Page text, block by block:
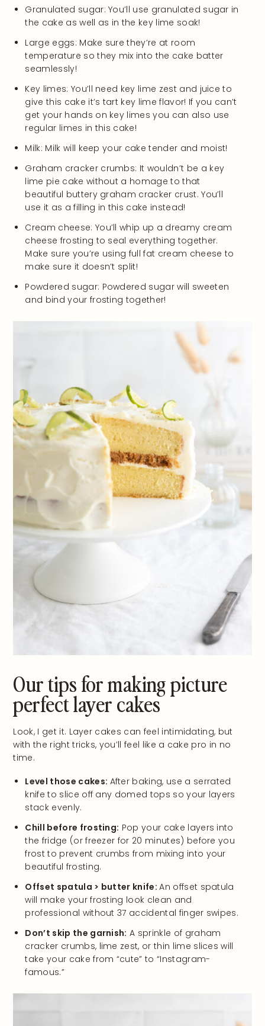
Granulated sugar: You’ll use granulated sugar in
the cake as well as in the key lime soak!
Large eggs: Make sure they’re at room
temperature so they mix into the cake batter
seamlessly!
Key limes: You’ll need key lime zest and juice to
give this cake it’s tart key lime flavor! If you can’t
get your hands on key limes you can also use
regular limes in this cake!
Milk: Milk will keep your cake tender and moist!
Graham cracker crumbs: It wouldn’t be a key
lime pie cake without a homage to that
beautiful buttery graham cracker crust. You’ll
use it as a filling in this cake instead!
Cream cheese: You’ll whip up a dreamy cream
cheese frosting to seal everything together.
Make sure you’re using full fat cream cheese to
make sure it doesn’t split!
Powdered sugar: Powdered sugar will sweeten
and bind your frosting together!
Our tips for making picture
perfect layer cakes
Look, I get it. Layer cakes can feel intimidating, but
with the right tricks, you’ll feel like a cake pro in no
time.
Level those cakes: After baking, use a serrated
knife to slice off any domed tops so your layers
stack evenly.
Chill before frosting: Pop your cake layers into
the fridge (or freezer for 20 minutes) before you
frost to prevent crumbs from mixing into your
beautiful frosting.
Offset spatula > butter knife:An offset spatula
will make your frosting look clean and
professional without 37 accidental finger swipes.
Don’t skip the garnish: A sprinkle of graham
cracker crumbs, lime zest, or thin lime slices will
take your cake from “cute” to “Instagram-
famous.”